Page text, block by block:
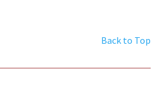
Back to Top